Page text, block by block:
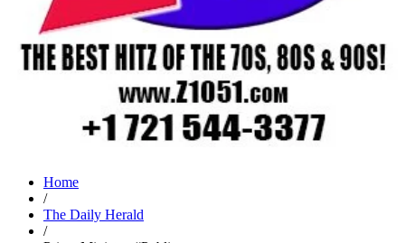
Home
/
The Daily Herald
/